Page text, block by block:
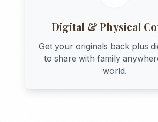
Digital & Physical
Get your originals back plus
to share with family
world.